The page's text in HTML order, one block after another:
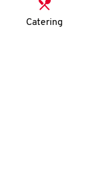
Catering